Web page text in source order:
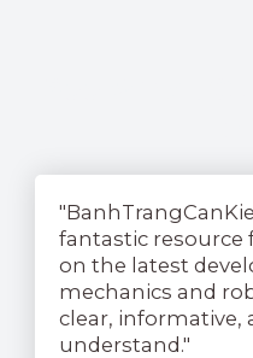
fantastic resource
on the latest
mechanics and
clear, informative,
understand."